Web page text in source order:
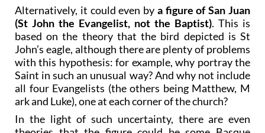
Alternatively, it could even by a figure of San Juan
(St John the Evangelist, not the Baptist). This is
based on the theory that the bird depicted is St
John’s eagle, although there are plenty of problems
with this hypothesis: for example, why portray the
Saint in such an unusual way? And why not include
all four Evangelists (the others being Matthew, M
ark and Luke), one at each corner of the church?
In the light of such uncertainty, there are even